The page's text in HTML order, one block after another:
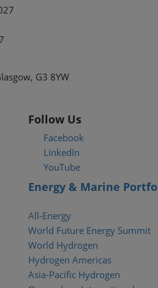
G3 8YW
Follow Us
Facebook
LinkedIn
YouTube
Energy & Marine
All-Energy
World Future Energy Summit
World Hydrogen
Hydrogen Americas
Asia-Pacific Hydrogen